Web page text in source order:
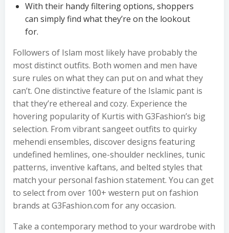
With their handy filtering options, shoppers
can simply find what they’re on the lookout
for.
Followers of Islam most likely have probably the
most distinct outfits. Both women and men have
sure rules on what they can put on and what they
can’t. One distinctive feature of the Islamic pant is
that they’re ethereal and cozy. Experience the
hovering popularity of Kurtis with G3Fashion’s big
selection. From vibrant sangeet outfits to quirky
mehendi ensembles, discover designs featuring
undefined hemlines, one-shoulder necklines, tunic
patterns, inventive kaftans, and belted styles that
match your personal fashion statement. You can get
to select from over 100+ western put on fashion
brands at G3Fashion.com for any occasion.
Take a contemporary method to your wardrobe with